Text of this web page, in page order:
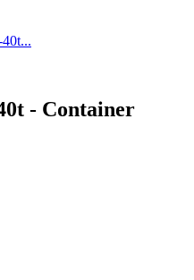
- Container